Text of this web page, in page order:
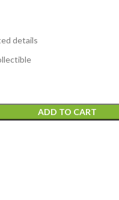
details
ADD TO CART